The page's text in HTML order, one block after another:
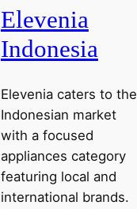
Elevenia
Indonesia
Elevenia caters to the
Indonesian market
with a focused
appliances category
featuring local and
international brands.